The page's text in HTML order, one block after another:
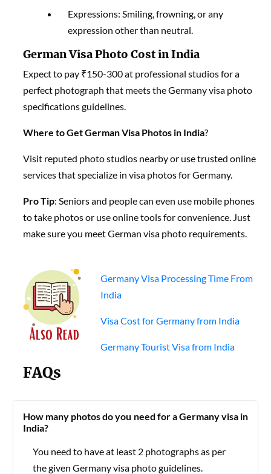
Expressions: Smiling, frowning, or any
expression other than neutral.
German Visa Photo Cost in India
Expect to pay ₹150-300 at professional studios for a
perfect photograph that meets the Germany visa photo
specifications guidelines.
Where to Get German Visa Photos in India?
Visit reputed photo studios nearby or use trusted online
services that specialize in visa photos for Germany.
Pro Tip: Seniors and people can even use mobile phones
to take photos or use online tools for convenience. Just
make sure you meet German visa photo requirements.
Germany Visa Processing Time From
India
Visa Cost for Germany from India
Germany Tourist Visa from India
FAQs
How many photos do you need for a Germany visa in
India?
You need to have at least 2 photographs as per
the given Germany visa photo guidelines.